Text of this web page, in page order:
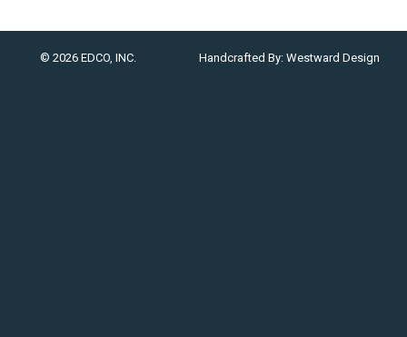
© 2026 EDCO, INC. Handcrafted By: Westward Design